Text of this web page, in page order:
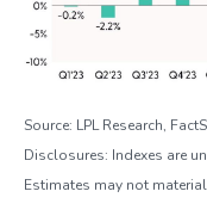
Source: LPL Research,
Disclosures: Indexes are
Estimates may not